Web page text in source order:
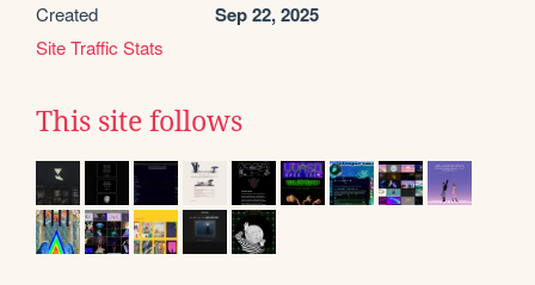
Created Sep 22, 2025
Site Traffic Stats
This site follows